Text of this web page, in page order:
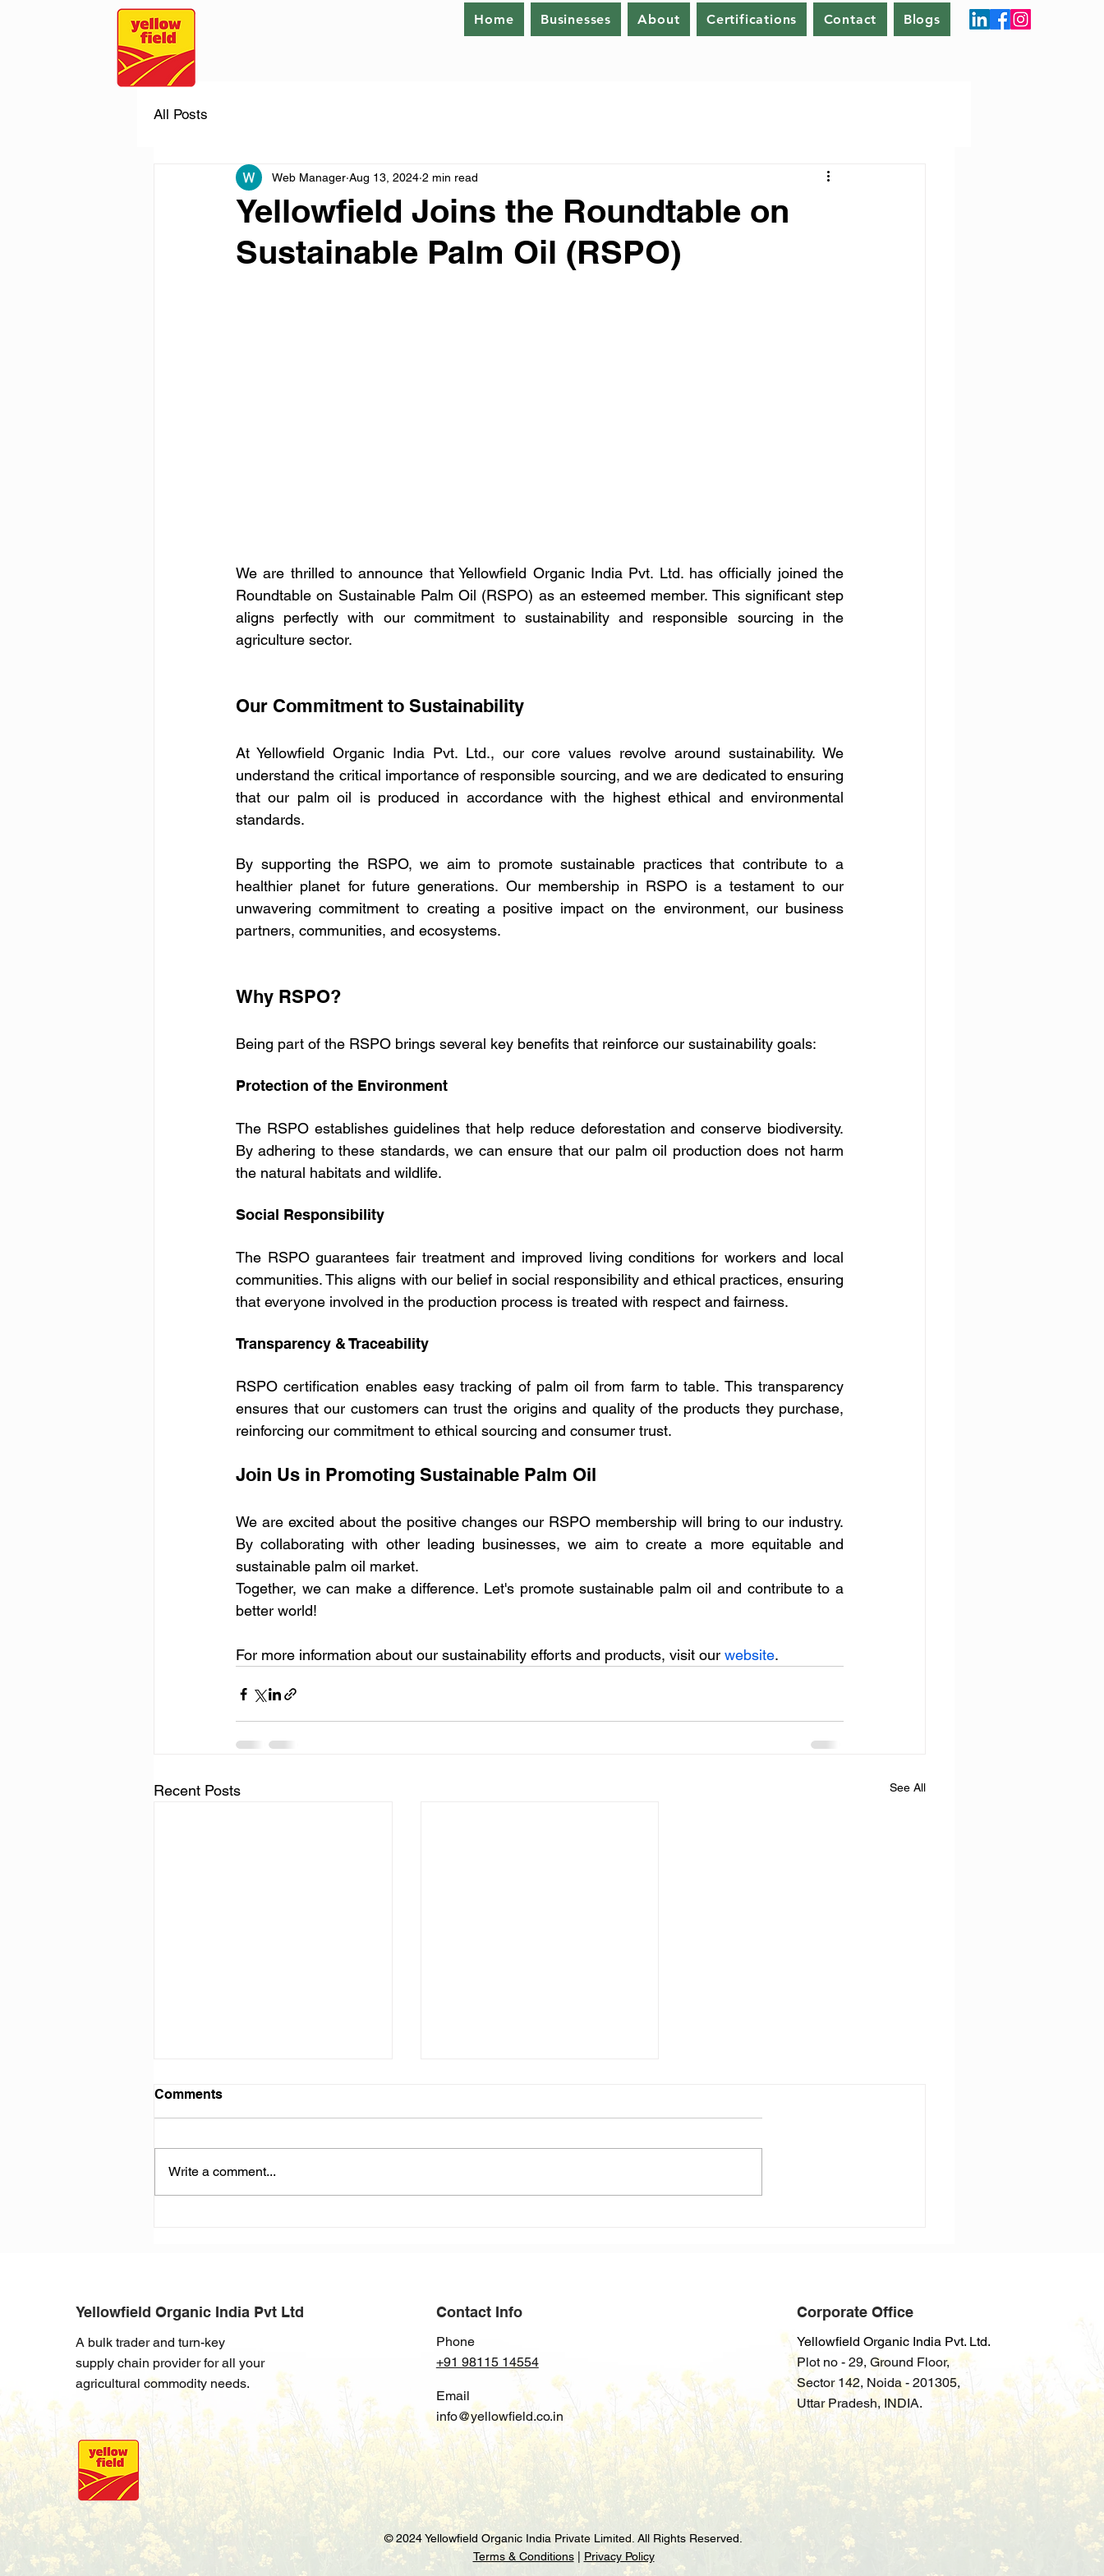
Home Businesses About Certifications Contact Blogs
All Posts
Yellowfield Joins the Roundtable on
Sustainable Palm Oil (RSPO)
Web Manager Aug 13, 2024 2 min read
We are thrilled to announce that Yellowfield Organic India Pvt. Ltd. has officially joined the
Roundtable on Sustainable Palm Oil (RSPO) as an esteemed member. This significant step
aligns perfectly with our commitment to sustainability and responsible sourcing in the
agriculture sector.
Our Commitment to Sustainability
At Yellowfield Organic India Pvt. Ltd., our core values revolve around sustainability. We
understand the critical importance of responsible sourcing, and we are dedicated to ensuring
that our palm oil is produced in accordance with the highest ethical and environmental
standards.
By supporting the RSPO, we aim to promote sustainable practices that contribute to a
healthier planet for future generations. Our membership in RSPO is a testament to our
unwavering commitment to creating a positive impact on the environment, our business
partners, communities, and ecosystems.
Why RSPO?
Being part of the RSPO brings several key benefits that reinforce our sustainability goals:
Protection of the Environment
The RSPO establishes guidelines that help reduce deforestation and conserve biodiversity.
By adhering to these standards, we can ensure that our palm oil production does not harm
the natural habitats and wildlife.
Social Responsibility
The RSPO guarantees fair treatment and improved living conditions for workers and local
communities. This aligns with our belief in social responsibility and ethical practices, ensuring
that everyone involved in the production process is treated with respect and fairness.
Transparency & Traceability
RSPO certification enables easy tracking of palm oil from farm to table. This transparency
ensures that our customers can trust the origins and quality of the products they purchase,
reinforcing our commitment to ethical sourcing and consumer trust.
Join Us in Promoting Sustainable Palm Oil
We are excited about the positive changes our RSPO membership will bring to our industry.
By collaborating with other leading businesses, we aim to create a more equitable and
sustainable palm oil market.
Together, we can make a difference. Let's promote sustainable palm oil and contribute to a
better world!
For more information about our sustainability efforts and products, visit our website.
Recent Posts See All
Comments
Write a comment...
Yellowfield Organic India Pvt Ltd
A bulk trader and turn-key
supply chain provider for all your
agricultural commodity needs.
Contact Info
Phone
+91 98115 14554
Email
info@yellowfield.co.in
Corporate Office
Yellowfield Organic India Pvt. Ltd.
Plot no - 29, Ground Floor,
Sector142, Noida - 201305,
Uttar Pradesh, INDIA.
© 2024 Yellowfield Organic India Private Limited. All Rights Reserved.
Terms & Conditions| Privacy Policy